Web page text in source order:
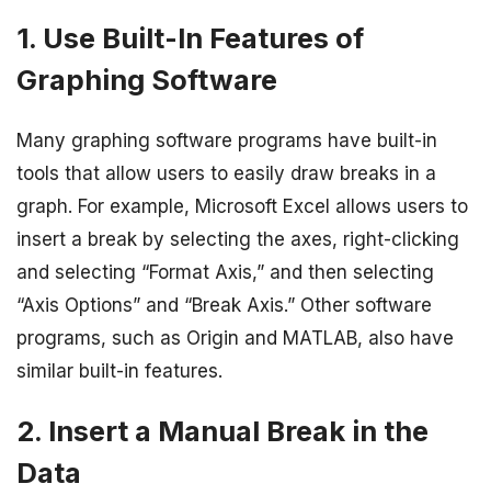
1. Use Built-In Features of
Graphing Software
Many graphing software programs have built-in
tools that allow users to easily draw breaks in a
graph. For example, Microsoft Excel allows users to
insert a break by selecting the axes, right-clicking
and selecting “Format Axis,” and then selecting
“Axis Options” and “Break Axis.” Other software
programs, such as Origin and MATLAB, also have
similar built-in features.
2. Insert a Manual Break in the
Data